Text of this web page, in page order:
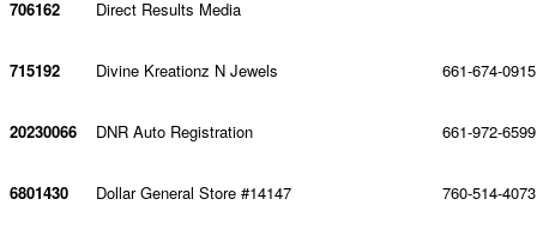
706162 Direct Results Media
715192 Divine Kreationz N Jewels 661-674-0915
20230066 DNR Auto Registration 661-972-6599
6801430 Dollar General Store #14147 760-514-4073